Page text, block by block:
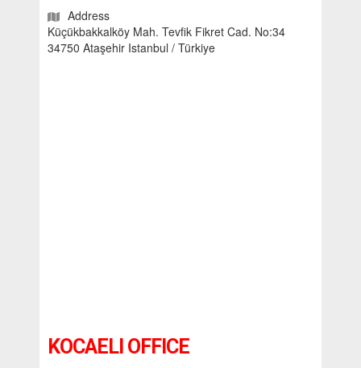
Address
Küçükbakkalköy Mah. Tevfik Fikret Cad. No:34
34750 Ataşehir Istanbul / Türkiye
KOCAELI OFFICE